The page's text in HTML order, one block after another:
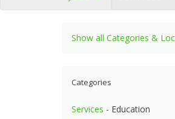
Show all Categories &
Categories
Services - Education